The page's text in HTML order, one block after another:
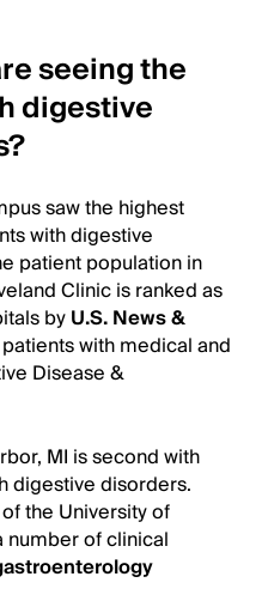
seeing the
digestive
saw the highest
with digestive
patient population in
Clinic is ranked as
byU.S. News &
with medical and
Disease &
MI is second with
digestive disorders.
the University of
number of clinical